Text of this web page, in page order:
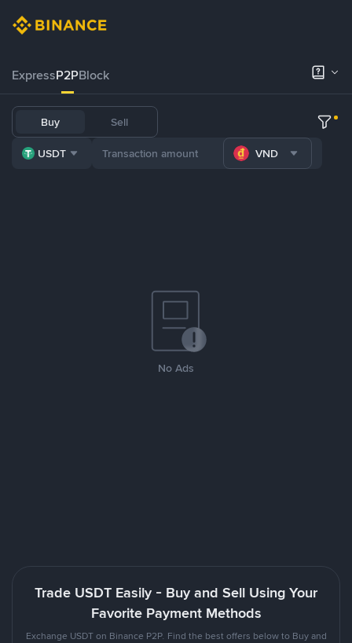
ExpressP2PBlock
Buy Sell
USDT VND
No Ads
Trade USDT Easily - Buy and Sell Using Your
Favorite Payment Methods
Exchange USDT on Binance P2P. Find the best offers below to Buy and